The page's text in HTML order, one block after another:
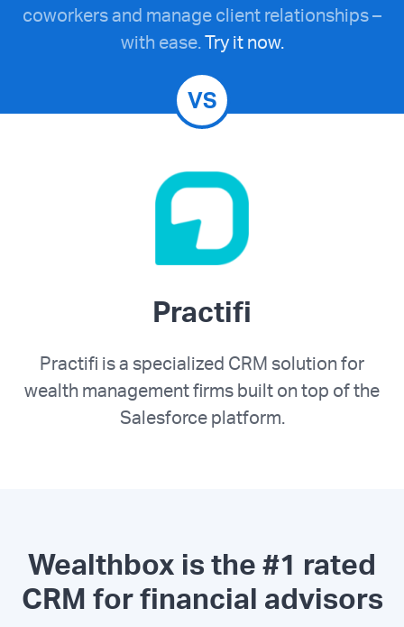
VS
coworkers and manage client relationships –
with ease.Try it now.
Practifi
Practifi is a specialized CRM solution for
wealth management firms built on top of the
Salesforce platform.
Wealthbox is the #1 rated
CRM for financial advisors